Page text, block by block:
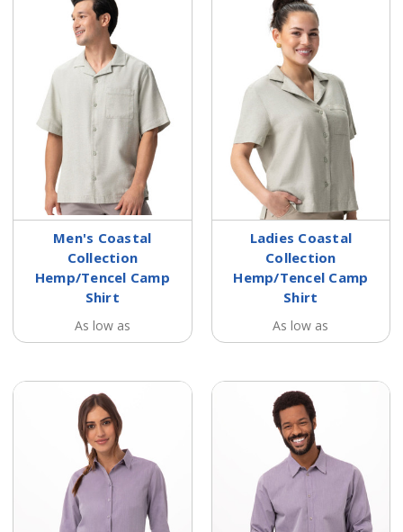
Men's Coastal
Collection
Hemp/Tencel Camp
Shirt
As low as
Ladies Coastal
Collection
Hemp/Tencel Camp
Shirt
As low as